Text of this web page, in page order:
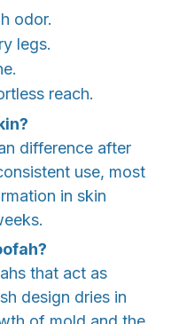
odor.
legs.
reach.
difference after
use, most
in skin
that act as
design dries in